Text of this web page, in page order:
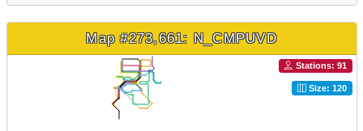
Map #273,661: N_CMPUVD
Stations: 91
Size: 120